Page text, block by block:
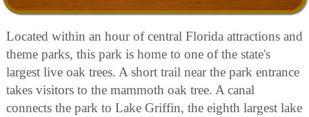
Located within an hour of central Florida attractions and
theme parks, this park is home to one of the state's
largest live oak trees. A short trail near the park entrance
takes visitors to the mammoth oak tree. A canal
connects the park to Lake Griffin, the eighth largest lake